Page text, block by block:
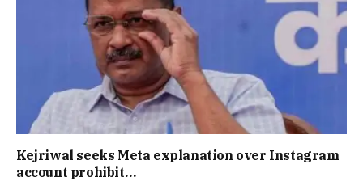
Kejriwal seeks Meta explanation over Instagram
account prohibit…